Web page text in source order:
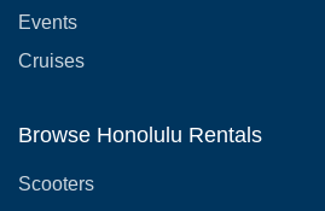
Events
Cruises
Browse Honolulu Rentals
Scooters